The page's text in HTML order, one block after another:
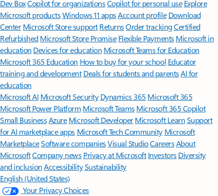
Dev BoxCopilot for organizationsCopilot for personal use Explore
Microsoft productsWindows 11 appsAccount profile Download
Center Microsoft Store support ReturnsOrder trackingCertified
Refurbished Microsoft Store Promise Flexible Payments Microsoft in
education Devices for education Microsoft Teams for Education
Microsoft 365 Education How to buy for your school Educator
training and development Deals for students and parentsAI for
education
Microsoft AI Microsoft Security Dynamics 365 Microsoft 365
Microsoft Power Platform Microsoft TeamsMicrosoft 365 Copilot
Small BusinessAzure Microsoft DeveloperMicrosoft LearnSupport
for AI marketplace apps Microsoft Tech Community Microsoft
MarketplaceSoftware companiesVisual StudioCareersAbout
MicrosoftCompany news Privacy at Microsoft Investors Diversity
and inclusion AccessibilitySustainability
English (United States)
Your Privacy Choices